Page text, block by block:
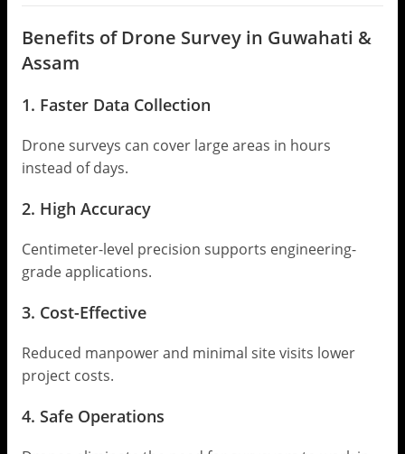
Benefits of Drone Survey in Guwahati &
Assam
1. Faster Data Collection
Drone surveys can cover large areas in hours
instead of days.
2. High Accuracy
Centimeter-level precision supports engineering-
grade applications.
3. Cost-Effective
Reduced manpower and minimal site visits lower
project costs.
4. Safe Operations